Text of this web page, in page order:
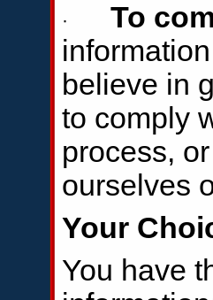
·
To
believe in
to comply
process,
ourselves
Your
You have